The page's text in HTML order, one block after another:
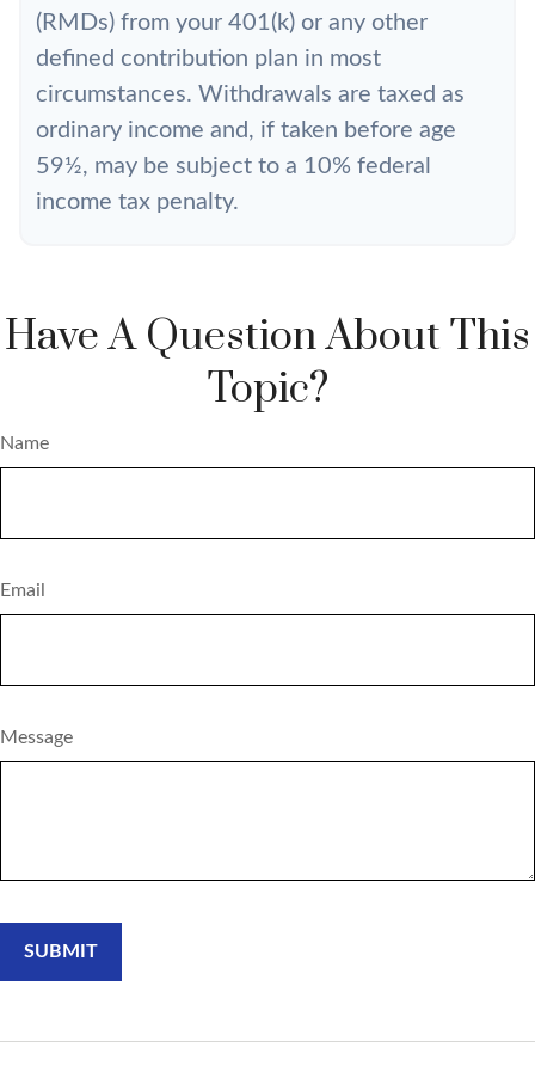
(RMDs) from your 401(k) or any other
defined contribution plan in most
circumstances. Withdrawals are taxed as
ordinary income and, if taken before age
59½, may be subject to a 10% federal
income tax penalty.
Have A Question About This
Topic?
Name
Email
Message